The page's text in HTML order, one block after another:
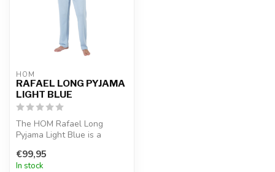
HOM
RAFAEL LONG PYJAMA
LIGHT BLUE
The HOM Rafael Long
Pyjama Light Blue is a
with a cot...
€99,95
In stock